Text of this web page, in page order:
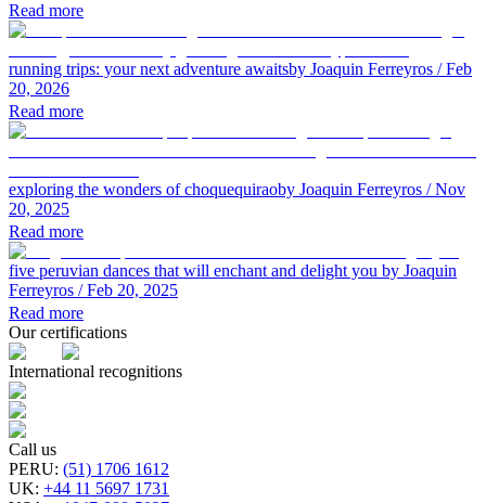
Read more
running trips: your next adventure awaitsby Joaquin Ferreyros / Feb
20, 2026
Read more
exploring the wonders of choquequiraoby Joaquin Ferreyros / Nov
20, 2025
Read more
five peruvian dances that will enchant and delight you by Joaquin
Ferreyros / Feb 20, 2025
Read more
Our certifications
International recognitions
Call us
PERU: (51) 1706 1612
UK: +44 11 5697 1731